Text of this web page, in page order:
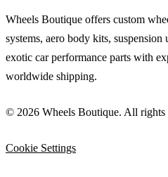
Wheels Boutique offers custom
systems, aero body kits, suspension
exotic car performance parts with
worldwide shipping.
© 2026 Wheels Boutique. All rights
Cookie Settings